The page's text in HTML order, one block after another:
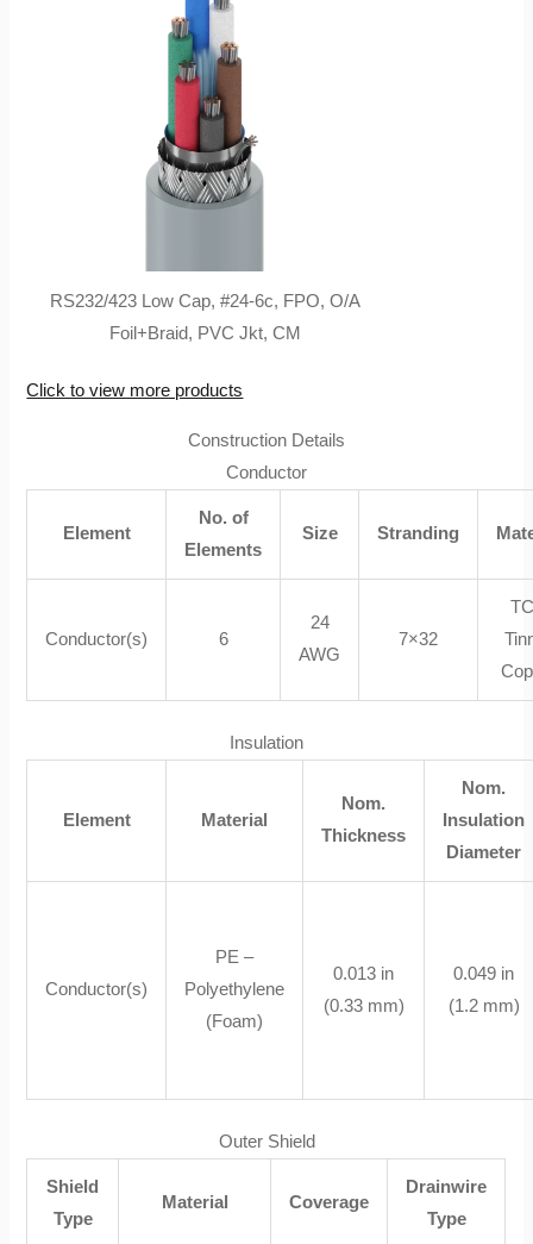
RS232/423 Low Cap, #24-6c, FPO, O/A
Foil+Braid, PVC Jkt, CM
Click to view more products
Construction Details
Conductor
Element
No. of
Elements
Size Stranding
Conductor(s) 6
24
AWG
7×32
Insulation
Element Material
Nom.
Thickness
Nom.
Insulation
Diameter
Conductor(s)
PE –
Polyethylene
(Foam)
0.013 in
(0.33 mm)
0.049 in
(1.2 mm)
Outer Shield
Shield
Type
Material Coverage
Drainwire
Type